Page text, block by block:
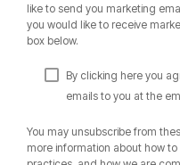
like to send you marketing
you would like to receive
box below.
By clicking here you
emails to you at the
You may unsubscribe from
more information about how to